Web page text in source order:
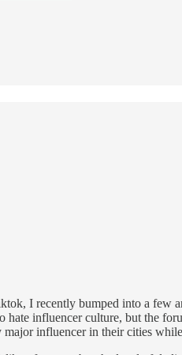
I recently bumped into a few
hate influencer culture, but the
influencer in their cities